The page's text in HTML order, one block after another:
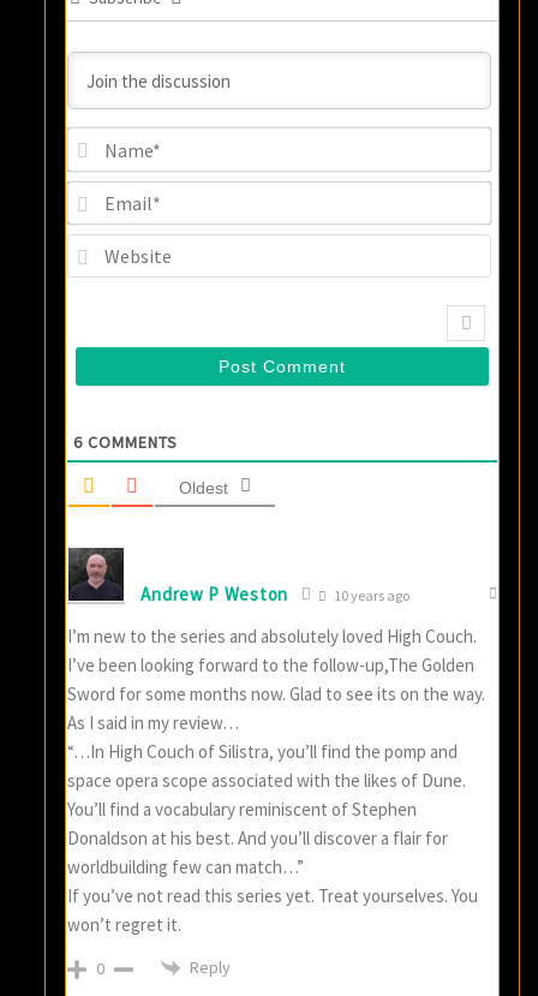
6 COMMENTS
Oldest
Andrew P Weston 10 years ago
I’m new to the series and absolutely loved High Couch.
I’ve been looking forward to the follow-up,The Golden
Sword for some months now. Glad to see its on the way.
As I said in my review…
“…In High Couch of Silistra, you’ll find the pomp and
space opera scope associated with the likes of Dune.
You’ll find a vocabulary reminiscent of Stephen
Donaldson at his best. And you’ll discover a flair for
worldbuilding few can match…”
If you’ve not read this series yet. Treat yourselves. You
won’t regret it.
0 Reply